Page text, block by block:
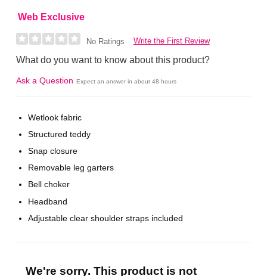
Web Exclusive
No Ratings Write the First Review
What do you want to know about this product?
Ask a Question Expect an answer in about 48 hours
Wetlook fabric
Structured teddy
Snap closure
Removable leg garters
Bell choker
Headband
Adjustable clear shoulder straps included
We're sorry. This product is not